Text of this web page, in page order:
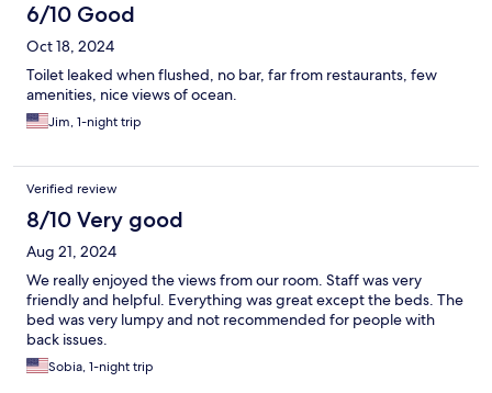
6/10 Good
Oct 18, 2024
Toilet leaked when flushed, no bar, far from restaurants, few
amenities, nice views of ocean.
Jim, 1-night trip
Verified review
8/10 Very good
Aug 21, 2024
We really enjoyed the views from our room. Staff was very
friendly and helpful. Everything was great except the beds. The
bed was very lumpy and not recommended for people with
back issues.
Sobia, 1-night trip